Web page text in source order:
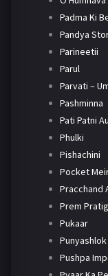
Padma Ki
Pandya
Parineetii
Parul
Parvati –
Pashminna
Pati Patni
Phulki
Pishachini
Pocket
Pracchand
Prem
Pukaar
Punyashlok
Pushpa